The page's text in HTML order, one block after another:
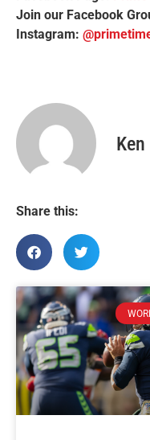
Join our Facebook
Instagram:
Share this: